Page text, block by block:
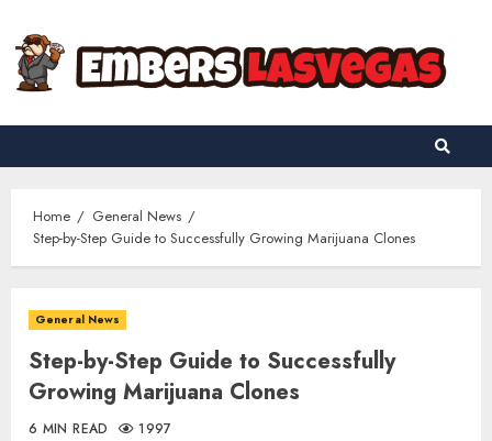
content
Home
General News
Step-by-Step Guide to Successfully Growing Marijuana Clones
General News
Step-by-Step Guide to Successfully
Growing Marijuana Clones
6 MIN READ 1997